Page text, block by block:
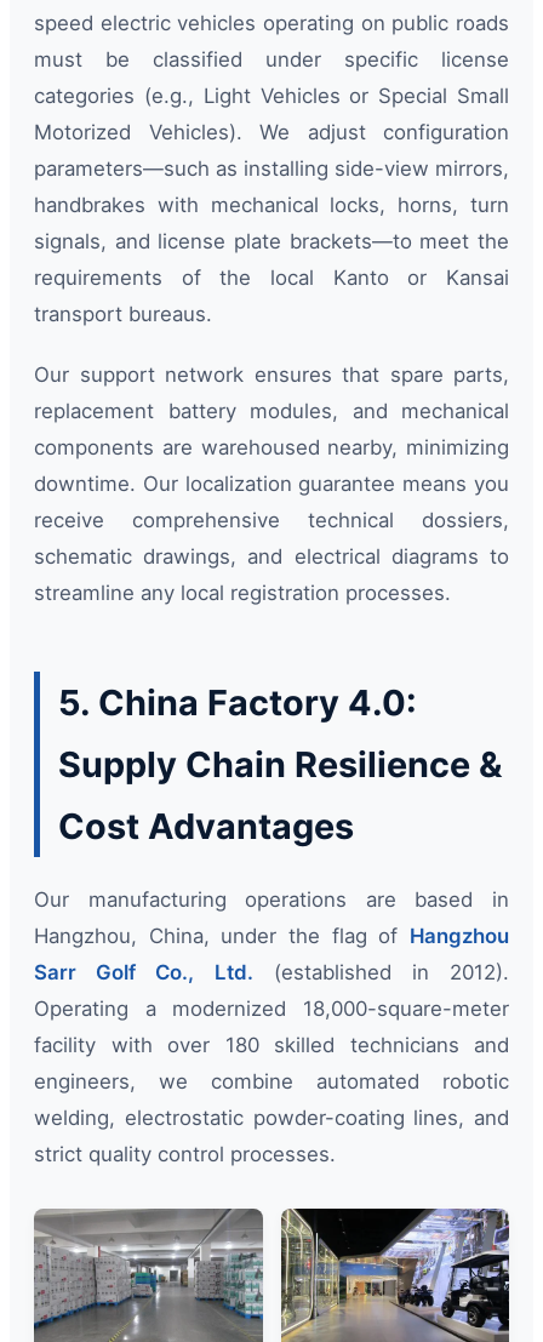
speed electric vehicles operating on public roads
must be classified under specific license
categories (e.g., Light Vehicles or Special Small
Motorized Vehicles). We adjust configuration
parameters—such as installing side-view mirrors,
handbrakes with mechanical locks, horns, turn
signals, and license plate brackets—to meet the
requirements of the local Kanto or Kansai
transport bureaus.
Our support network ensures that spare parts,
replacement battery modules, and mechanical
components are warehoused nearby, minimizing
downtime. Our localization guarantee means you
receive comprehensive technical dossiers,
schematic drawings, and electrical diagrams to
streamline any local registration processes.
5. China Factory 4.0:
Supply Chain Resilience &
Cost Advantages
Our manufacturing operations are based in
Hangzhou, China, under the flag of Hangzhou
Sarr Golf Co., Ltd. (established in 2012).
Operating a modernized 18,000-square-meter
facility with over 180 skilled technicians and
engineers, we combine automated robotic
welding, electrostatic powder-coating lines, and
strict quality control processes.